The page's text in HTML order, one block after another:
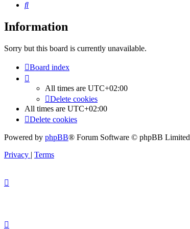
Search
Information
Sorry but this board is currently unavailable.
Board index
All times are UTC+02:00
Delete cookies
All times are UTC+02:00
Delete cookies
Powered by phpBB® Forum Software © phpBB Limited
Privacy | Terms